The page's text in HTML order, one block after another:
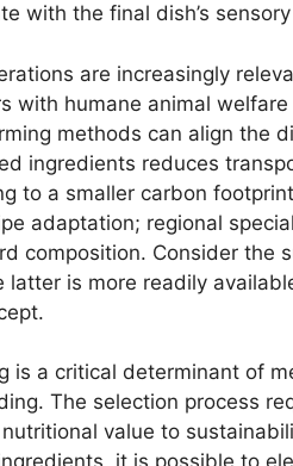
with the final dish’s
are increasingly
with humane animal
methods can align the
ingredients reduces
to a smaller carbon
adaptation; regional
composition. Consider the
is more readily
is a critical determinant of
The selection process
value to